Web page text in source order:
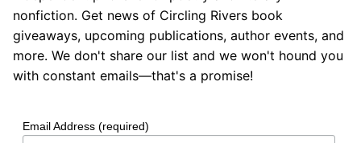
nonfiction. Get news of Circling Rivers book
giveaways, upcoming publications, author events, and
more. We don't share our list and we won't hound you
with constant emails—that's a promise!
Email Address (required)